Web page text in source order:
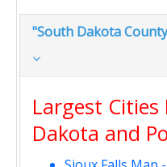
"South Dakota
Largest
Dakota and